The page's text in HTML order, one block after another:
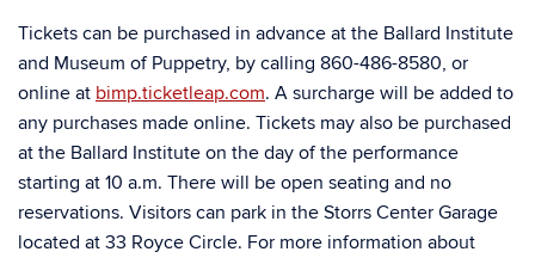
Tickets can be purchased in advance at the Ballard Institute
and Museum of Puppetry, by calling 860-486-8580, or
online at bimp.ticketleap.com. A surcharge will be added to
any purchases made online. Tickets may also be purchased
at the Ballard Institute on the day of the performance
starting at 10 a.m. There will be open seating and no
reservations. Visitors can park in the Storrs Center Garage
located at 33 Royce Circle. For more information about